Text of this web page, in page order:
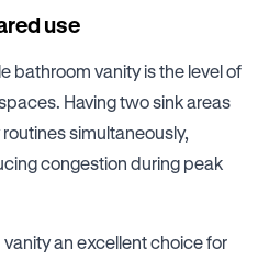
use
bathroom vanity is the level of
Having two sink areas
simultaneously,
congestion during peak
an excellent choice for